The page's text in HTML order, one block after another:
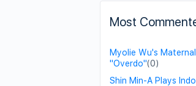
Most
Myolie Wu's
"Overdo"(0)
Shin Min-A Plays